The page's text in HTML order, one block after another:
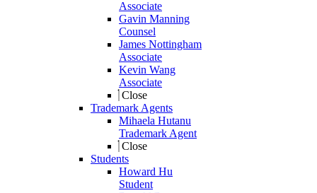
Associate
Gavin Manning
Counsel
James Nottingham
Associate
Kevin Wang
Associate
Close
Trademark Agents
Mihaela Hutanu
Trademark Agent
Close
Students
Howard Hu
Student